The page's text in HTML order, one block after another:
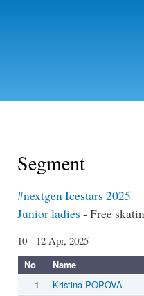
Segment
#nextgen Icestars 2025
Junior ladies - Free
10 - 12 Apr, 2025
No Name
1
Kristina POPOVA